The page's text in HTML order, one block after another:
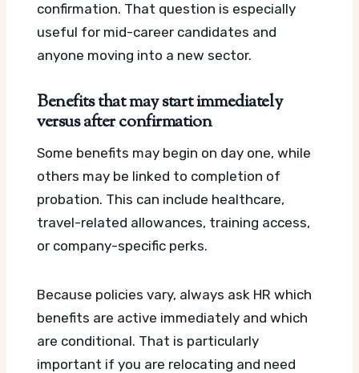
confirmation. That question is especially
useful for mid-career candidates and
anyone moving into a new sector.
Benefits that may start immediately
versus after confirmation
Some benefits may begin on day one, while
others may be linked to completion of
probation. This can include healthcare,
travel-related allowances, training access,
or company-specific perks.
Because policies vary, always ask HR which
benefits are active immediately and which
are conditional. That is particularly
important if you are relocating and need